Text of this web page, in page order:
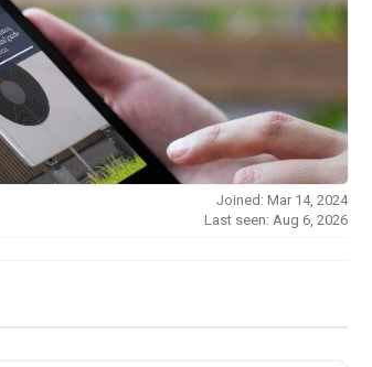
Joined: Mar 14, 2024
Last seen: Aug 6, 2026